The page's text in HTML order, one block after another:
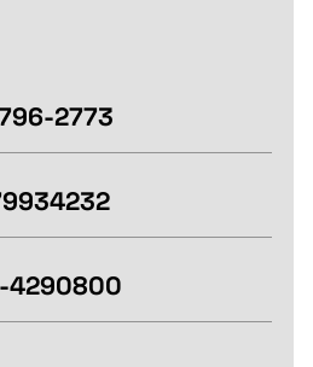
2773
4290800